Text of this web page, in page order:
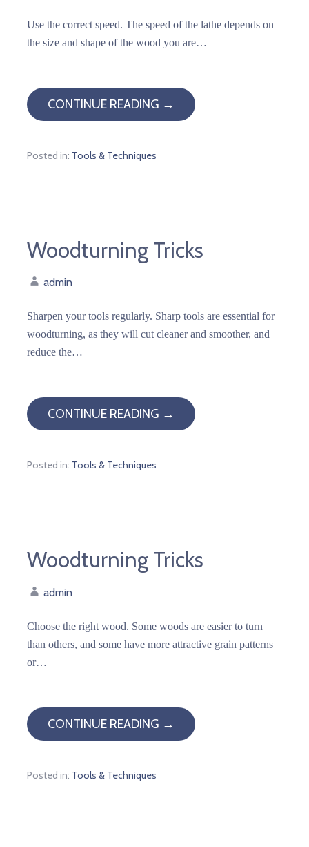
Use the correct speed. The speed of the lathe depends on
the size and shape of the wood you are…
CONTINUE READING →
Posted in: Tools & Techniques
Woodturning Tricks
admin
Sharpen your tools regularly. Sharp tools are essential for
woodturning, as they will cut cleaner and smoother, and
reduce the…
CONTINUE READING →
Posted in: Tools & Techniques
Woodturning Tricks
admin
Choose the right wood. Some woods are easier to turn
than others, and some have more attractive grain patterns
or…
CONTINUE READING →
Posted in: Tools & Techniques